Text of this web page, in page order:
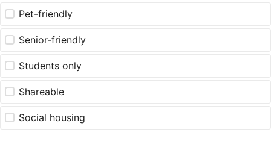
Pet-friendly
Senior-friendly
Students only
Shareable
Social housing